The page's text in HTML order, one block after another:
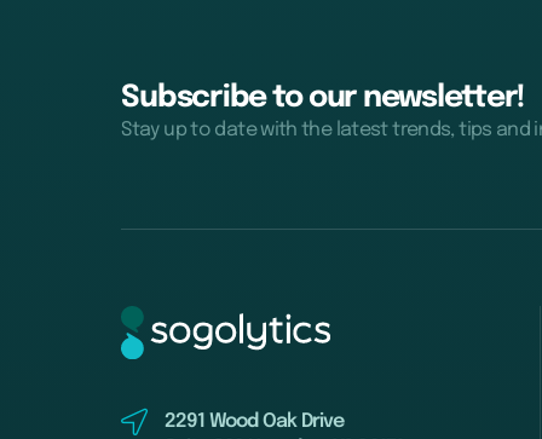
Subscribe to our newsletter!
Stay up to date with the latest trends, tips and
2291 Wood Oak Drive